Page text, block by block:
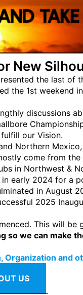
New
the last of
the 1st weekend
discussions
our Vision.
Northern
come from
in Northwest &
early 2024 for a
in August
2025
This will be
so we can make
Organization and
US